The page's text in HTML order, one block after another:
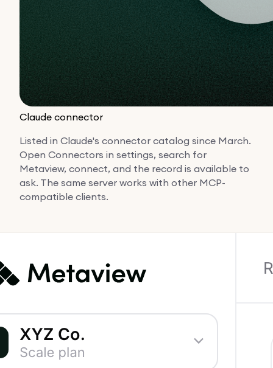
Claude connector
Listed in Claude's connector catalog since March.
Open Connectors in settings, search for
Metaview, connect, and the record is available to
ask. The same server works with other MCP-
compatible clients.